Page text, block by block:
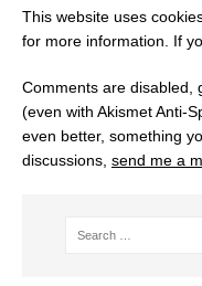
This website uses
for more information. If
Comments are disabled,
(even with Akismet Anti-
even better, something
discussions, send me a